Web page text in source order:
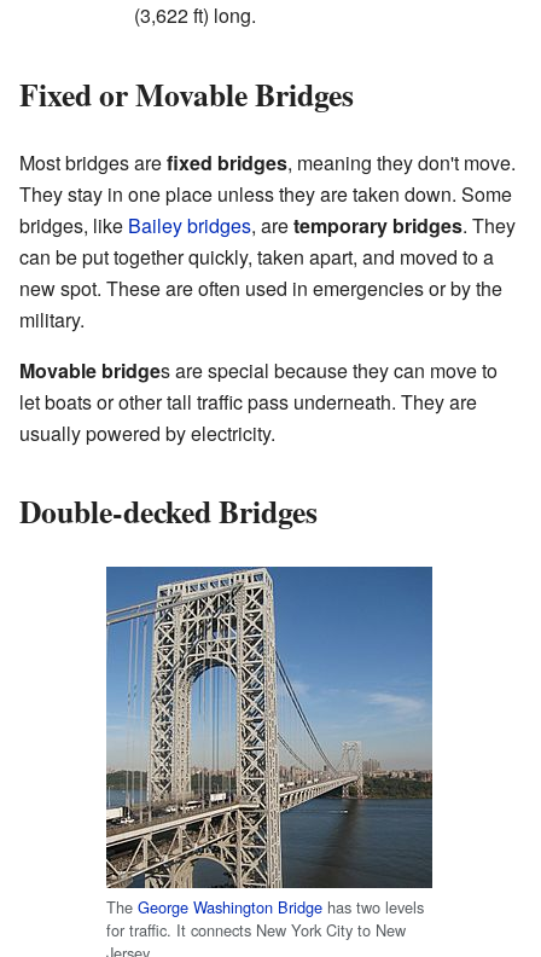
(3,622 ft) long.
Fixed or Movable Bridges
Most bridges arefixed bridges, meaning they don't move.
They stay in one place unless they are taken down. Some
bridges, like Bailey bridges, aretemporary bridges. They
can be put together quickly, taken apart, and moved to a
new spot. These are often used in emergencies or by the
military.
Movable bridges are special because they can move to
let boats or other tall traffic pass underneath. They are
usually powered by electricity.
Double-decked Bridges
The George Washington Bridge has two levels
for traffic. It connects New York City to New